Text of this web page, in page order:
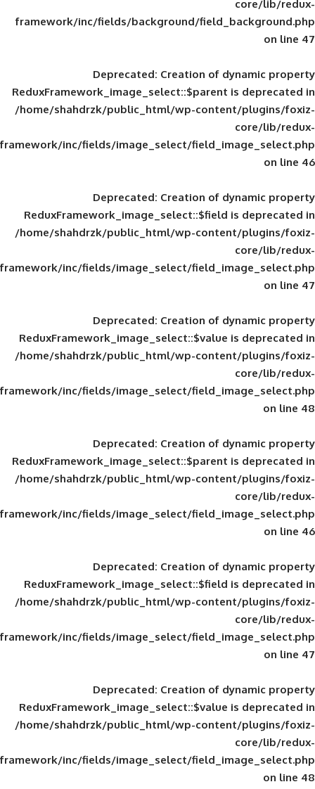
framework/inc/fields/background/
Deprecated: Creation of
ReduxFramework_image_select::$parent
/home/shahdrzk/public_html/wp-
framework/inc/fields/image_select/
Deprecated: Creation of
ReduxFramework_image_select::$field
/home/shahdrzk/public_html/wp-
framework/inc/fields/image_select/
Deprecated: Creation of
ReduxFramework_image_select::$value
/home/shahdrzk/public_html/wp-
framework/inc/fields/image_select/
Deprecated: Creation of
ReduxFramework_image_select::$parent
/home/shahdrzk/public_html/wp-
framework/inc/fields/image_select/
Deprecated: Creation of
ReduxFramework_image_select::$field
/home/shahdrzk/public_html/wp-
framework/inc/fields/image_select/
Deprecated: Creation of
ReduxFramework_image_select::$value
/home/shahdrzk/public_html/wp-
framework/inc/fields/image_select/